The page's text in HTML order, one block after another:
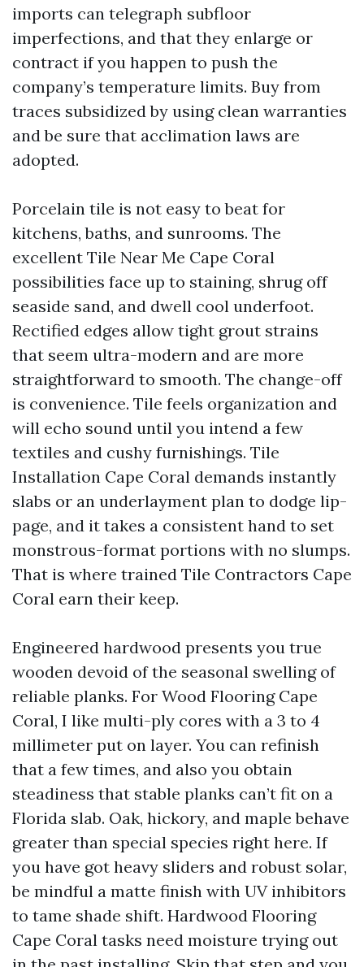
imports can telegraph subfloor
imperfections, and that they enlarge or
contract if you happen to push the
company’s temperature limits. Buy from
traces subsidized by using clean warranties
and be sure that acclimation laws are
adopted.
Porcelain tile is not easy to beat for
kitchens, baths, and sunrooms. The
excellent Tile Near Me Cape Coral
possibilities face up to staining, shrug off
seaside sand, and dwell cool underfoot.
Rectified edges allow tight grout strains
that seem ultra-modern and are more
straightforward to smooth. The change-off
is convenience. Tile feels organization and
will echo sound until you intend a few
textiles and cushy furnishings. Tile
Installation Cape Coral demands instantly
slabs or an underlayment plan to dodge lip-
page, and it takes a consistent hand to set
monstrous-format portions with no slumps.
That is where trained Tile Contractors Cape
Coral earn their keep.
Engineered hardwood presents you true
wooden devoid of the seasonal swelling of
reliable planks. For Wood Flooring Cape
Coral, I like multi-ply cores with a 3 to 4
millimeter put on layer. You can refinish
that a few times, and also you obtain
steadiness that stable planks can’t fit on a
Florida slab. Oak, hickory, and maple behave
greater than special species right here. If
you have got heavy sliders and robust solar,
be mindful a matte finish with UV inhibitors
to tame shade shift. Hardwood Flooring
Cape Coral tasks need moisture trying out